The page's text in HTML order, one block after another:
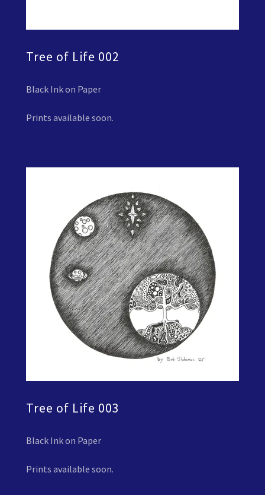
Tree of Life 002
Black Ink on Paper
Prints available soon.
Tree of Life 003
Black Ink on Paper
Prints available soon.